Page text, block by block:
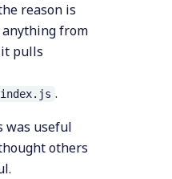
reason is
from
it pulls
index.js .
was useful
others